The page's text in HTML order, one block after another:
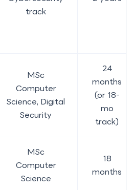
track
MSc
Computer
Science, Digital
Security
24
months
(or 18-
mo
track)
MSc
Computer
Science
18
months